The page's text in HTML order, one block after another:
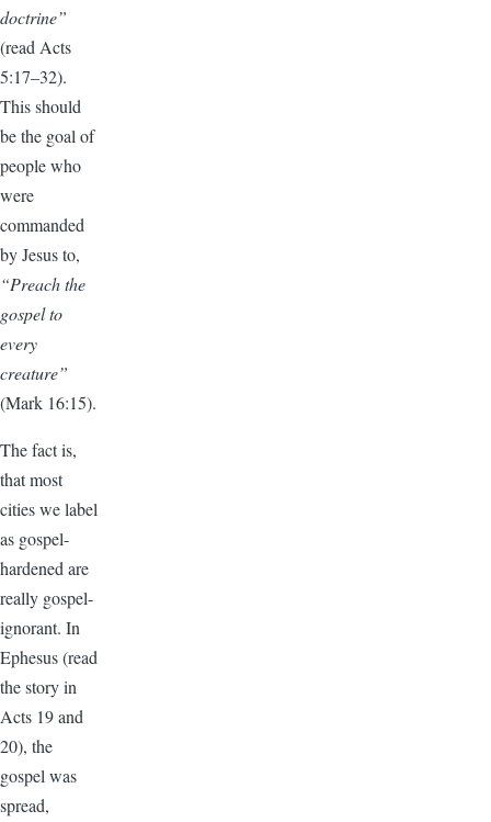
doctrine”
(read Acts
5:17–32).
This should
be the goal of
people who
were
commanded
by Jesus to,
“Preach the
gospel to
every
creature”
(Mark 16:15).
The fact is,
that most
cities we label
as gospel-
hardened are
really gospel-
ignorant. In
Ephesus (read
the story in
Acts 19 and
20), the
gospel was
spread,